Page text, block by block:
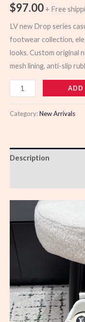
$97.00 + Free
LV new Drop series
footwear collection,
looks. Custom original
mesh lining, anti-slip
103494
quantity
ADD
Category:New Arrivals
Description